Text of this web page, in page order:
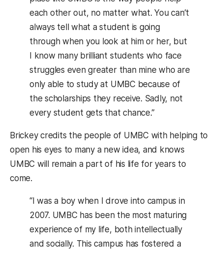
each other out, no matter what. You can’t
always tell what a student is going
through when you look at him or her, but
I know many brilliant students who face
struggles even greater than mine who are
only able to study at UMBC because of
the scholarships they receive. Sadly, not
every student gets that chance.”
Brickey credits the people of UMBC with helping to
open his eyes to many a new idea, and knows
UMBC will remain a part of his life for years to
come.
“I was a boy when I drove into campus in
2007. UMBC has been the most maturing
experience of my life, both intellectually
and socially. This campus has fostered a